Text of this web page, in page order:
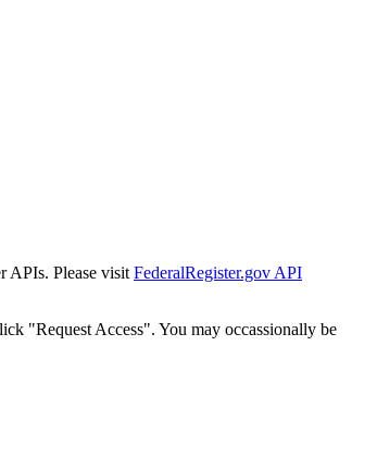
APIs. Please visit FederalRegister.gov API
"Request Access". You may occassionally be